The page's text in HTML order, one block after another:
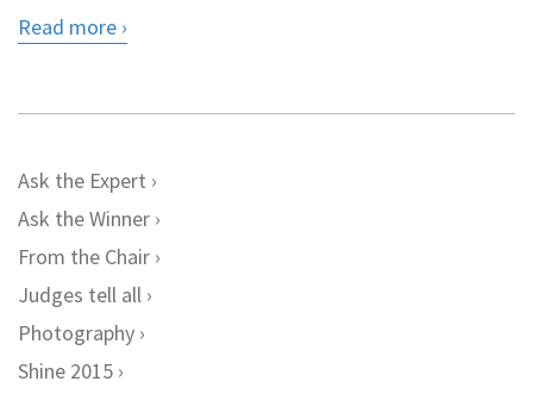
Read more
Ask the Expert
Ask the Winner
From the Chair
Judges tell all
Photography
Shine 2015